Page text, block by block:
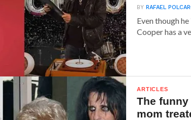
BYRAFAEL
Even though
Cooper has a
ARTICLES
The funny
mom